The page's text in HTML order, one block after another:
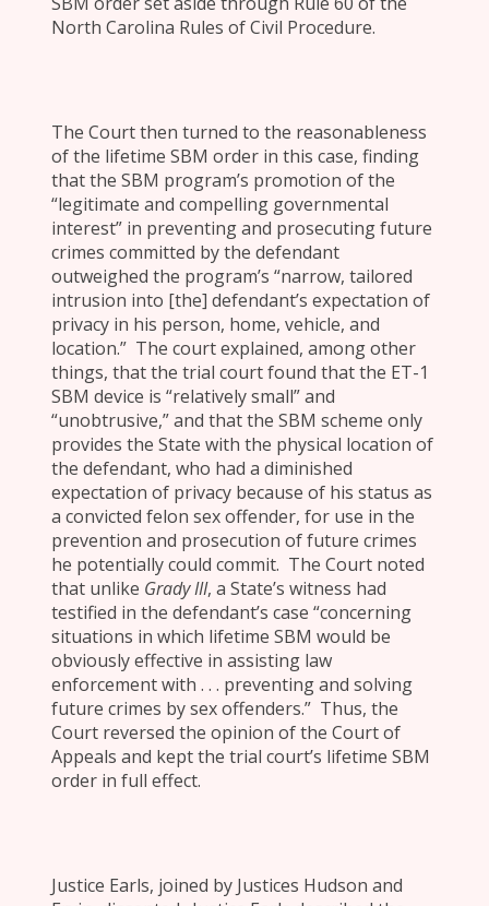
North Carolina Rules of Civil Procedure.
The Court then turned to the reasonableness
of the lifetime SBM order in this case, finding
that the SBM program’s promotion of the
“legitimate and compelling governmental
interest” in preventing and prosecuting future
crimes committed by the defendant
outweighed the program’s “narrow, tailored
intrusion into [the] defendant’s expectation of
privacy in his person, home, vehicle, and
location.” The court explained, among other
things, that the trial court found that the ET-1
SBM device is “relatively small” and
“unobtrusive,” and that the SBM scheme only
provides the State with the physical location of
the defendant, who had a diminished
expectation of privacy because of his status as
a convicted felon sex offender, for use in the
prevention and prosecution of future crimes
he potentially could commit. The Court noted
that unlike Grady III, a State’s witness had
testified in the defendant’s case “concerning
situations in which lifetime SBM would be
obviously effective in assisting law
enforcement with . . . preventing and solving
future crimes by sex offenders.” Thus, the
Court reversed the opinion of the Court of
Appeals and kept the trial court’s lifetime SBM
order in full effect.
Justice Earls, joined by Justices Hudson and